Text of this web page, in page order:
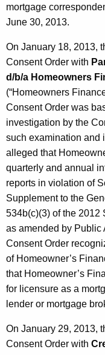
mortgage
June 30, 2013.
On January 18, 2013,
Consent Order with
d/b/a Homeowners
(“Homeowners
Consent Order was
investigation by the
such examination and
alleged that
quarterly and annual
reports in violation of
Supplement to the
534b(c)(3) of the 2012
as amended by Public
Consent Order
of Homeowner’s
that Homeowner’s
for licensure as a
lender or mortgage
On January 29, 2013,
Consent Order with